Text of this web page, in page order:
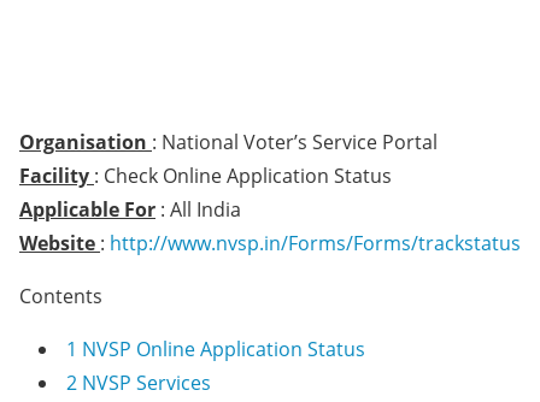
Organisation : National Voter’s Service Portal
Facility : Check Online Application Status
Applicable For : All India
Website : http://www.nvsp.in/Forms/Forms/trackstatus
Contents
1 NVSP Online Application Status
2 NVSP Services